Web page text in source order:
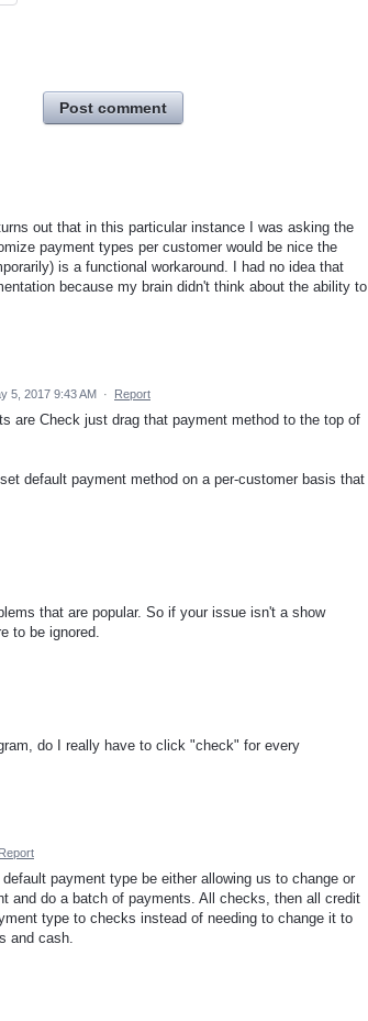
Post comment
out that in this particular instance I was asking the
payment types per customer would be nice the
is a functional workaround. I had no idea that
because my brain didn't think about the ability to
5, 2017 9:43 AM · Report
are Check just drag that payment method to the top of
default payment method on a per-customer basis that
that are popular. So if your issue isn't a show
to be ignored.
do I really have to click "check" for every
Report
payment type be either allowing us to change or
and do a batch of payments. All checks, then all credit
type to checks instead of needing to change it to
and cash.